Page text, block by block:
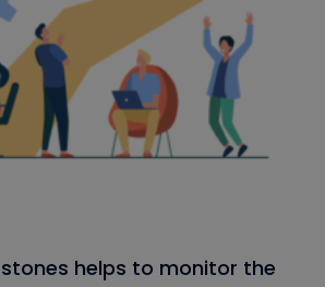
helps to monitor the